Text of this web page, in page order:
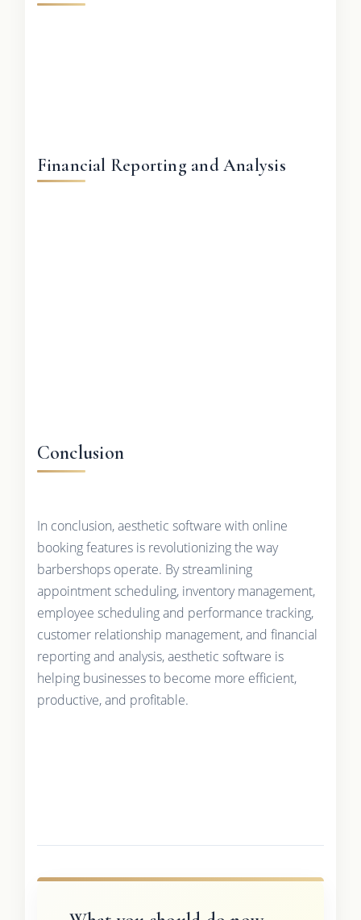
Financial Reporting and Analysis
Conclusion
In conclusion, aesthetic software with online
booking features is revolutionizing the way
barbershops operate. By streamlining
appointment scheduling, inventory management,
employee scheduling and performance tracking,
customer relationship management, and financial
reporting and analysis, aesthetic software is
helping businesses to become more efficient,
productive, and profitable.